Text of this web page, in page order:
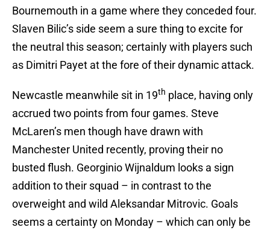
Bournemouth in a game where they conceded four.
Slaven Bilic’s side seem a sure thing to excite for
the neutral this season; certainly with players such
as Dimitri Payet at the fore of their dynamic attack.
Newcastle meanwhile sit in 19th place, having only
accrued two points from four games. Steve
McLaren’s men though have drawn with
Manchester United recently, proving their no
busted flush. Georginio Wijnaldum looks a sign
addition to their squad – in contrast to the
overweight and wild Aleksandar Mitrovic. Goals
seems a certainty on Monday – which can only be